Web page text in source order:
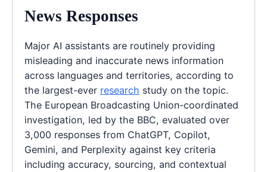
News Responses
Major AI assistants are routinely providing
misleading and inaccurate news information
across languages and territories, according to
the largest-ever research study on the topic.
The European Broadcasting Union-coordinated
investigation, led by the BBC, evaluated over
3,000 responses from ChatGPT, Copilot,
Gemini, and Perplexity against key criteria
including accuracy, sourcing, and contextual